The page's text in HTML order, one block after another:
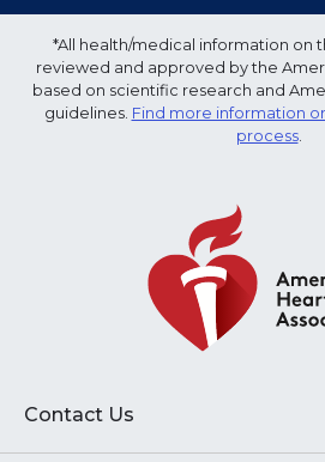
*All health/medical information on
reviewed and approved by the
based on scientific research and
guidelines. Find more information
process.
Contact Us